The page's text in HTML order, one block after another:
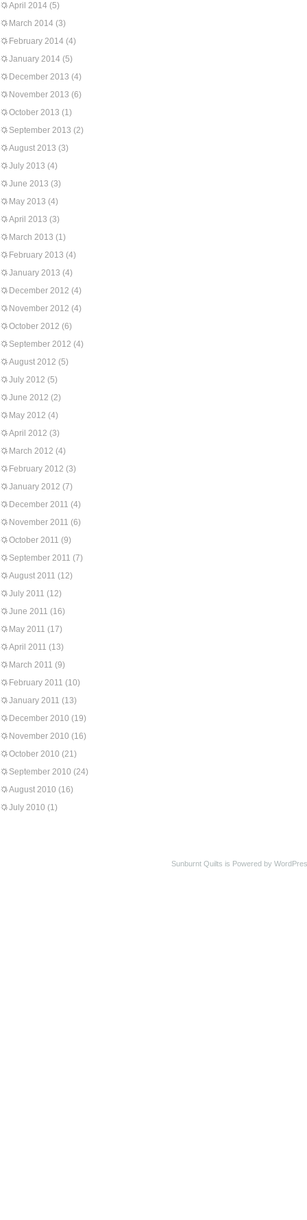
April 2014 (5)
March 2014 (3)
February 2014 (4)
January 2014 (5)
December 2013 (4)
November 2013 (6)
October 2013 (1)
September 2013 (2)
August 2013 (3)
July 2013 (4)
June 2013 (3)
May 2013 (4)
April 2013 (3)
March 2013 (1)
February 2013 (4)
January 2013 (4)
December 2012 (4)
November 2012 (4)
October 2012 (6)
September 2012 (4)
August 2012 (5)
July 2012 (5)
June 2012 (2)
May 2012 (4)
April 2012 (3)
March 2012 (4)
February 2012 (3)
January 2012 (7)
December 2011 (4)
November 2011 (6)
October 2011 (9)
September 2011 (7)
August 2011 (12)
July 2011 (12)
June 2011 (16)
May 2011 (17)
April 2011 (13)
March 2011 (9)
February 2011 (10)
January 2011 (13)
December 2010 (19)
November 2010 (16)
October 2010 (21)
September 2010 (24)
August 2010 (16)
July 2010 (1)
Sunburnt Quilts is Powered by